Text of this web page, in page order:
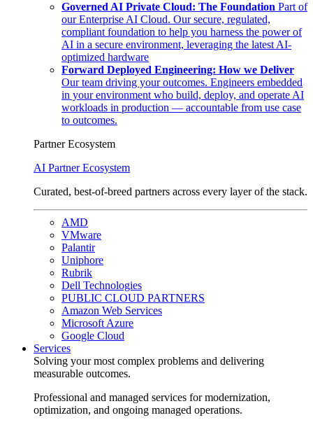
Governed AI Private Cloud: The Foundation Part of
our Enterprise AI Cloud. Our secure, regulated,
compliant foundation to help you harness the power of
AI in a secure environment, leveraging the latest AI-
optimized hardware
Forward Deployed Engineering: How we Deliver
Our team driving your outcomes. Engineers embedded
in your environment who build, deploy, and operate AI
workloads in production — accountable from use case
to outcomes.
Partner Ecosystem
AI Partner Ecosystem
Curated, best-of-breed partners across every layer of the stack.
AMD
VMware
Palantir
Uniphore
Rubrik
Dell Technologies
PUBLIC CLOUD PARTNERS
Amazon Web Services
Microsoft Azure
Google Cloud
Services
Solving your most complex problems and delivering
measurable outcomes.
Professional and managed services for modernization,
optimization, and ongoing managed operations.